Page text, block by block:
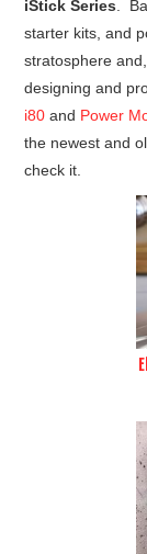
iStick Series .
starter kits, and
stratosphere
designing and
i80 and Power
the newest and
check it.